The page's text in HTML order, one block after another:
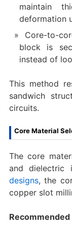
maintain
deformation
Core-to-
block is
instead of
This method
sandwich
circuits.
Core Material
The core
and dielectric
designs, the
copper slot